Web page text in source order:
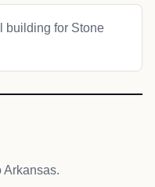
building for Stone
Arkansas.